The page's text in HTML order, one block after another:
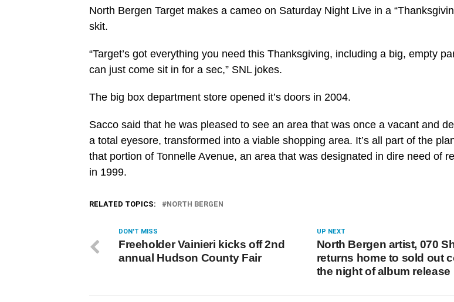
North Bergen Target makes a cameo on Saturday Night Live in a
skit.
“Target’s got everything you need this Thanksgiving, including a big, empty
can just come sit in for a sec,” SNL jokes.
The big box department store opened it’s doors in 2004.
Sacco said that he was pleased to see an area that was once a vacant and
a total eyesore, transformed into a viable shopping area. It’s all part of the
that portion of Tonnelle Avenue, an area that was designated in dire need of
in 1999.
RELATED TOPICS: NORTH BERGEN
UP NEXT
North Bergen artist, 070
returns home to sold out
the night of album release
DON'T MISS
Freeholder Vainieri kicks off 2nd
annual Hudson County Fair